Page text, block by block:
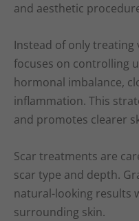
and aesthetic
Instead of only treating
focuses on controlling
hormonal imbalance,
inflammation. This
and promotes clearer
Scar treatments are
scar type and depth.
natural-looking results
surrounding skin.